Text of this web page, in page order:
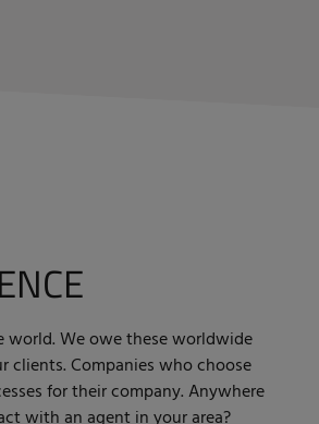
world. We owe these worldwide
clients. Companies who choose
for their company. Anywhere